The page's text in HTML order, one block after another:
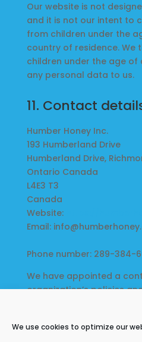
We use cookies to optimize our
Our website is not
and it is not our intent to
from children under the
country of residence. We
children under the age
any personal data to us.
11. Contact
Humber Honey Inc.
193 Humberland Drive
Humberland Drive,
Ontario Canada
L4E3 T3
Canada
Website:
Email: info@
Phone number: 289-384-
We have appointed a
organization’s policies
193 Humberland Drive